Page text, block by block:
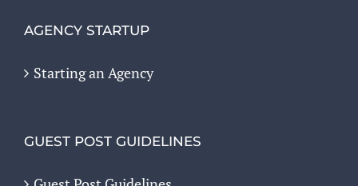
AGENCY STARTUP
Starting an Agency
GUEST POST GUIDELINES